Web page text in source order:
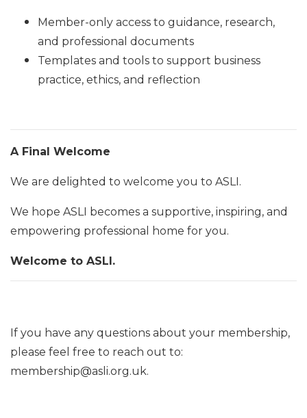
Member-only access to guidance, research,
and professional documents
Templates and tools to support business
practice, ethics, and reflection
A Final Welcome
We are delighted to welcome you to ASLI.
We hope ASLI becomes a supportive, inspiring, and
empowering professional home for you.
Welcome to ASLI.
If you have any questions about your membership,
please feel free to reach out to:
membership@asli.org.uk.